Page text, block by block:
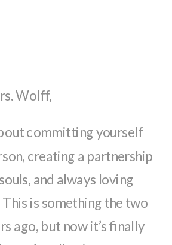
Wolff,
committing yourself
creating a partnership
and always loving
is something the two
ago, but now it’s finally